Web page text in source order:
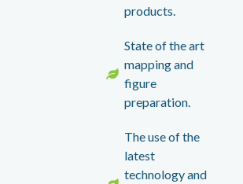
products.
State of the art
mapping and
figure
preparation.
The use of the
latest
technology and